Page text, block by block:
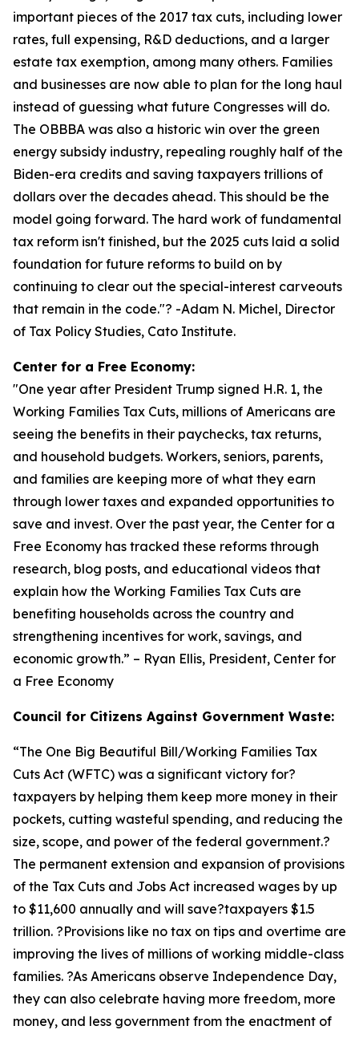
important pieces of the 2017 tax cuts, including lower
rates, full expensing, R&D deductions, and a larger
estate tax exemption, among many others. Families
and businesses are now able to plan for the long haul
instead of guessing what future Congresses will do.
The OBBBA was also a historic win over the green
energy subsidy industry, repealing roughly half of the
Biden-era credits and saving taxpayers trillions of
dollars over the decades ahead. This should be the
model going forward. The hard work of fundamental
tax reform isn't finished, but the 2025 cuts laid a solid
foundation for future reforms to build on by
continuing to clear out the special-interest carveouts
that remain in the code."? -Adam N. Michel, Director
of Tax Policy Studies, Cato Institute.
Center for a Free Economy:
"One year after President Trump signed H.R. 1, the
Working Families Tax Cuts, millions of Americans are
seeing the benefits in their paychecks, tax returns,
and household budgets. Workers, seniors, parents,
and families are keeping more of what they earn
through lower taxes and expanded opportunities to
save and invest. Over the past year, the Center for a
Free Economy has tracked these reforms through
research, blog posts, and educational videos that
explain how the Working Families Tax Cuts are
benefiting households across the country and
strengthening incentives for work, savings, and
economic growth.” – Ryan Ellis, President, Center for
a Free Economy
Council for Citizens Against Government Waste:
“The One Big Beautiful Bill/Working Families Tax
Cuts Act (WFTC) was a significant victory for?
taxpayers by helping them keep more money in their
pockets, cutting wasteful spending, and reducing the
size, scope, and power of the federal government.?
The permanent extension and expansion of provisions
of the Tax Cuts and Jobs Act increased wages by up
to $11,600 annually and will save?taxpayers $1.5
trillion. ?Provisions like no tax on tips and overtime are
improving the lives of millions of working middle-class
families. ?As Americans observe Independence Day,
they can also celebrate having more freedom, more
money, and less government from the enactment of